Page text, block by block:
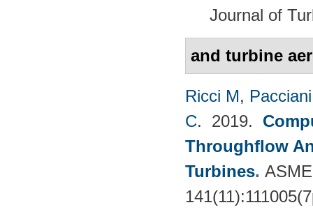
Journal of
and turbine
Ricci M,
C. 2019.
Throughflow
Turbines.